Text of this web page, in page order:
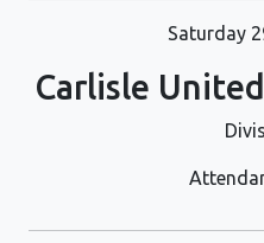
Saturday
Carlisle